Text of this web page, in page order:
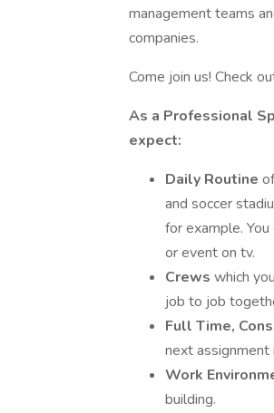
management teams
companies.
Come join us! Check
As a Professional
expect:
Daily Routine
and soccer
for example.
or event on tv.
Crews which
job to job
Full Time,
next assignment
Work
building.